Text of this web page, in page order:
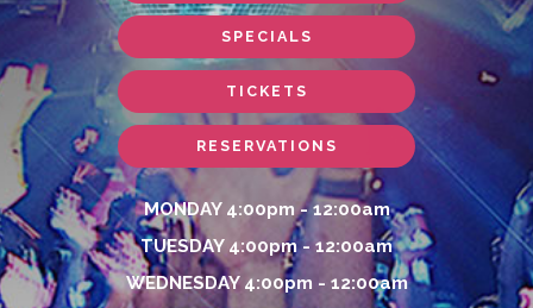
SPECIALS
TICKETS
RESERVATIONS
MONDAY 4:00pm - 12:00am
TUESDAY 4:00pm - 12:00am
WEDNESDAY 4:00pm - 12:00am